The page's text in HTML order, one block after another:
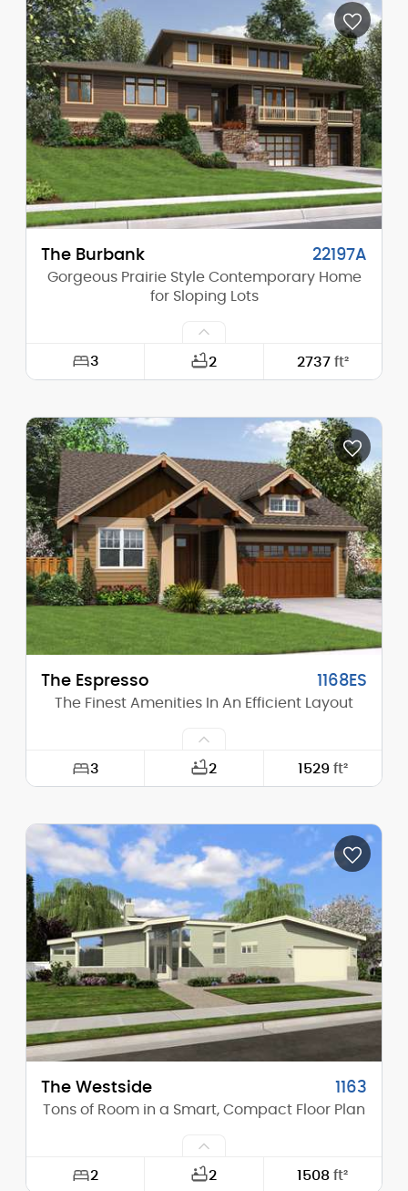
Depth: 54'-0"
Height (Mid): 14'-4"
Height (Peak): 20'-0"
Stories (above grade): 1
Main Pitch: 7/12
The Burbank 22197A
Gorgeous Prairie Style Contemporary Home
for Sloping Lots
3 2 2737 ft²
Depth: 39'-0"
Height (Mid): 0'-0"
Height (Peak): 24'-10"
Stories (above grade): 2
Main Pitch: 4/12
The Espresso 1168ES
The Finest Amenities In An Efficient Layout
3 2 1529 ft²
Depth: 57'-0"
Height (Mid): 15'-11"
Height (Peak): 23'-5"
Stories (above grade): 1
Main Pitch: 6/12
The Westside 1163
Tons of Room in a Smart, Compact Floor Plan
2 2 1508ft²